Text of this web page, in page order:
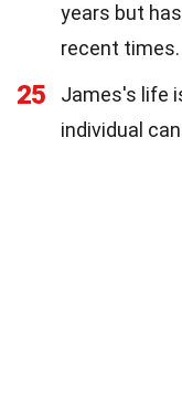
years but
recent times.
25
James's life
individual